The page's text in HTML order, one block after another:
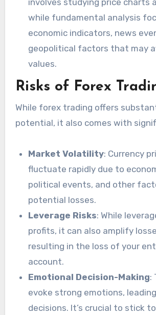
while fundamental analysis
economic indicators, news
geopolitical factors that may
values.
Risks of Forex
While forex trading offers
potential, it also comes with
Market Volatility: Currency
fluctuate rapidly due to
political events, and other
potential losses.
Leverage Risks: While
profits, it can also amplify
resulting in the loss of your
account.
Emotional Decision-Making:
evoke strong emotions,
decisions. It’s crucial to stick